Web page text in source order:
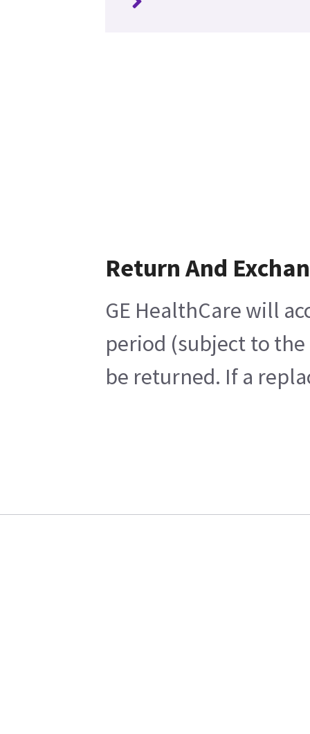
Return And
GE HealthCare will
period (subject to
be returned. If a